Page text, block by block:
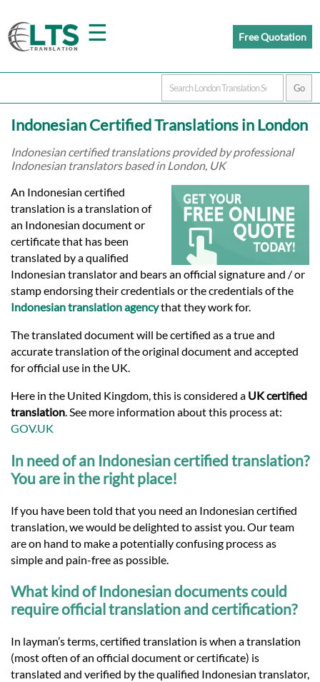
☰
Home
Prices
Certified
Languages
Services
Contact
Free Quotation
Indonesian Certified Translations in London
Indonesian certified translations provided by professional
Indonesian translators based in London, UK
An Indonesian certified
translation is a translation of
an Indonesian document or
certificate that has been
translated by a qualified
Indonesian translator and bears an official signature and / or
stamp endorsing their credentials or the credentials of the
Indonesian translation agencythat they work for.
The translated document will be certified as a true and
accurate translation of the original document and accepted
for official use in the UK.
Here in the United Kingdom, this is considered a UK certified
translation. See more information about this process at:
GOV.UK
In need of an Indonesian certified translation?
You are in the right place!
If you have been told that you need an Indonesian certified
translation, we would be delighted to assist you. Our team
are on hand to make a potentially confusing process as
simple and pain-free as possible.
What kind of Indonesian documents could
require official translation and certification?
In layman’s terms, certified translation is when a translation
(most often of an official document or certificate) is
translated and verified by the qualified Indonesian translator,